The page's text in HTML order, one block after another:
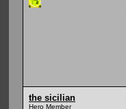
the sicilian
Hero Member